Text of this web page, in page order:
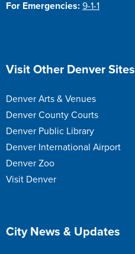
For Emergencies: 9-1-1
Site Footer
Visit Other Denver Sites
Denver Arts & Venues
Denver County Courts
Denver Public Library
Denver International Airport
Denver Zoo
Visit Denver
Site Footer
City News & Updates